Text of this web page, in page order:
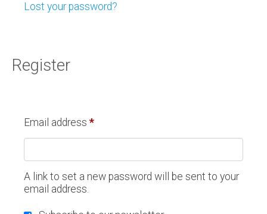
Lost your password?
Register
Email address *
A link to set a new password will be sent to your
email address.